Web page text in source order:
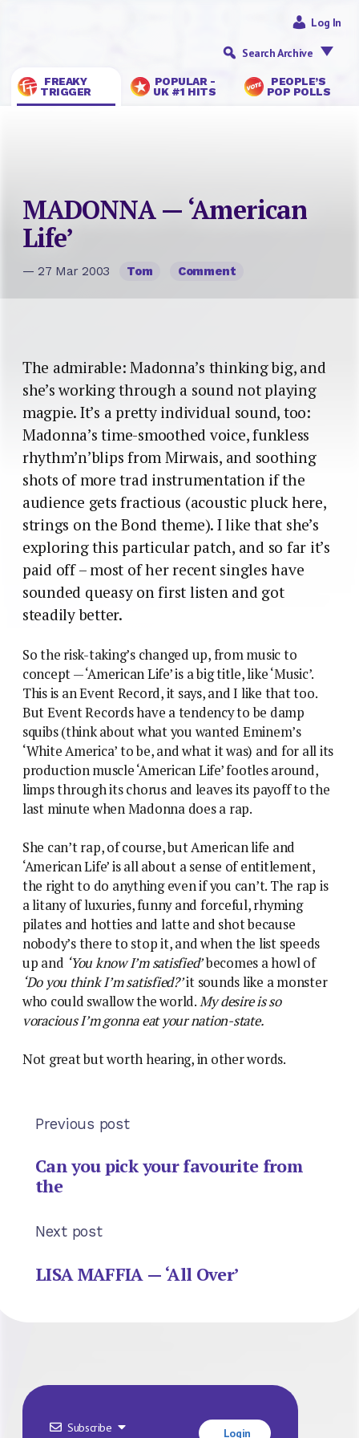
FREAKY
TRIGGER
POPULAR -
UK #1 HITS
PEOPLE’S
POP POLLS
Log In
Search Archive
MADONNA — ‘American
Life’
— 27 Mar 2003 Tom Comment
The admirable: Madonna’s thinking big, and
she’s working through a sound not playing
magpie. It’s a pretty individual sound, too:
Madonna’s time-smoothed voice, funkless
rhythm’n’blips from Mirwais, and soothing
shots of more trad instrumentation if the
audience gets fractious (acoustic pluck here,
strings on the Bond theme). I like that she’s
exploring this particular patch, and so far it’s
paid off – most of her recent singles have
sounded queasy on first listen and got
steadily better.
So the risk-taking’s changed up, from music to
concept — ‘American Life’ is a big title, like ‘Music’.
This is an Event Record, it says, and I like that too.
But Event Records have a tendency to be damp
squibs (think about what you wanted Eminem’s
‘White America’ to be, and what it was) and for all its
production muscle ‘American Life’ footles around,
limps through its chorus and leaves its payoff to the
last minute when Madonna does a rap.
She can’t rap, of course, but American life and
‘American Life’ is all about a sense of entitlement,
the right to do anything even if you can’t. The rap is
a litany of luxuries, funny and forceful, rhyming
pilates and hotties and latte and shot because
nobody’s there to stop it, and when the list speeds
up and ‘You know I’m satisfied’becomes a howl of
‘Do you think I’m satisfied?’it sounds like a monster
who could swallow the world.My desire is so
voracious I’m gonna eat your nation-state.
Not great but worth hearing, in other words.
Previous post
Can you pick your favourite from
the
Next post
LISA MAFFIA — ‘All Over’
Subscribe Login